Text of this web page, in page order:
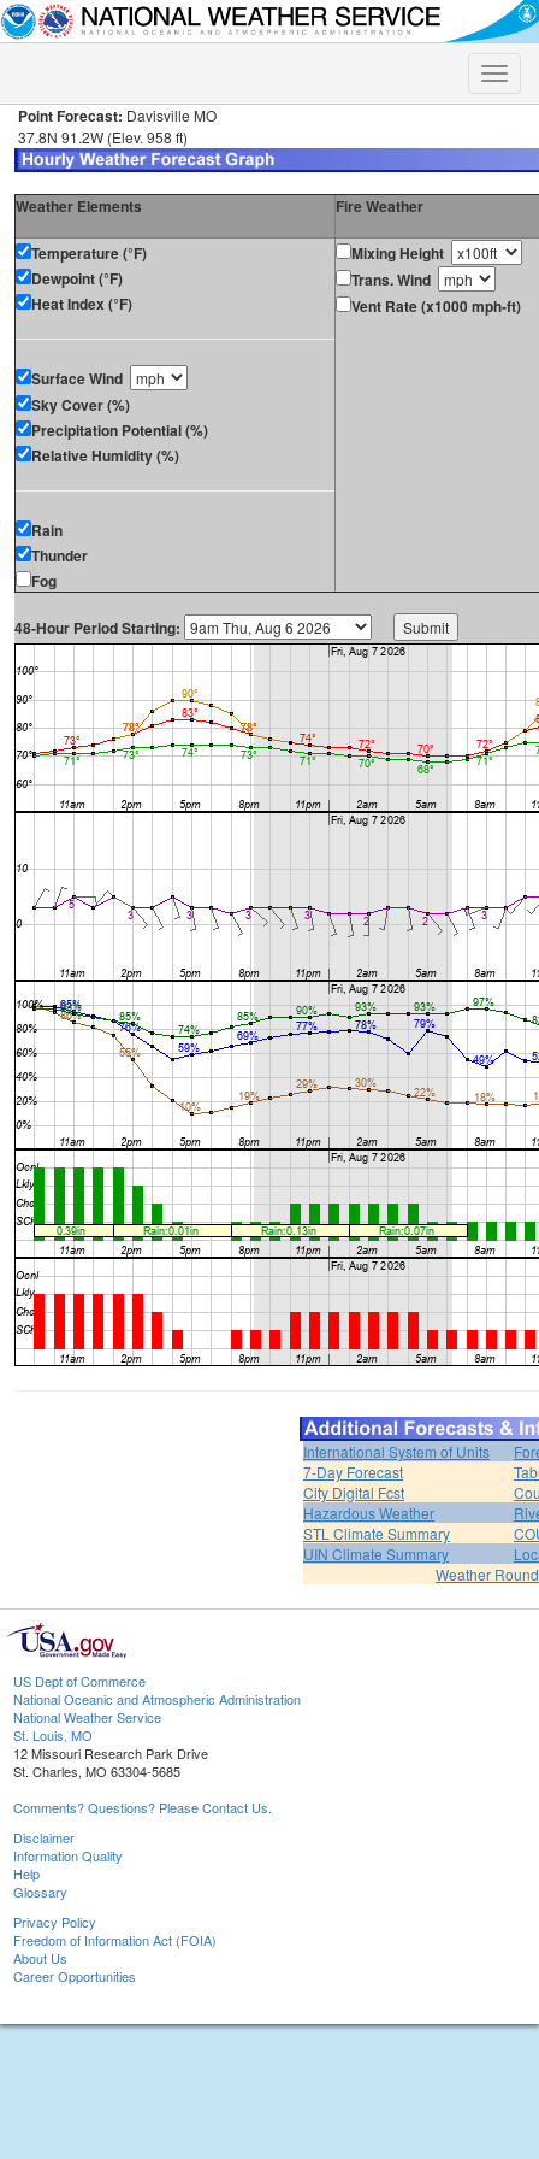
Toggle
Point Forecast: Davisville MO
37.8N 91.2W (Elev. 958 ft)
Weather Elements Fire Weather
Temperature (°F)
Dewpoint (°F)
Heat Index (°F)
Surface Wind
Sky Cover (%)
Precipitation Potential (%)
Relative Humidity (%)
Rain
Thunder
Fog
Mixing Height
Trans. Wind
Vent Rate (x1000 mph-ft)
48-Hour Period Starting:
International System of Units
7-Day Forecast
City Digital Fcst
Hazardous Weather
STL Climate Summary
UIN Climate Summary
Weather
US Dept of Commerce
National Oceanic and Atmospheric Administration
National Weather Service
St. Louis, MO
12 Missouri Research Park Drive
St. Charles, MO 63304-5685
Comments? Questions? Please Contact Us.
Disclaimer
Information Quality
Help
Glossary
Privacy Policy
Freedom of Information Act (FOIA)
About Us
Career Opportunities